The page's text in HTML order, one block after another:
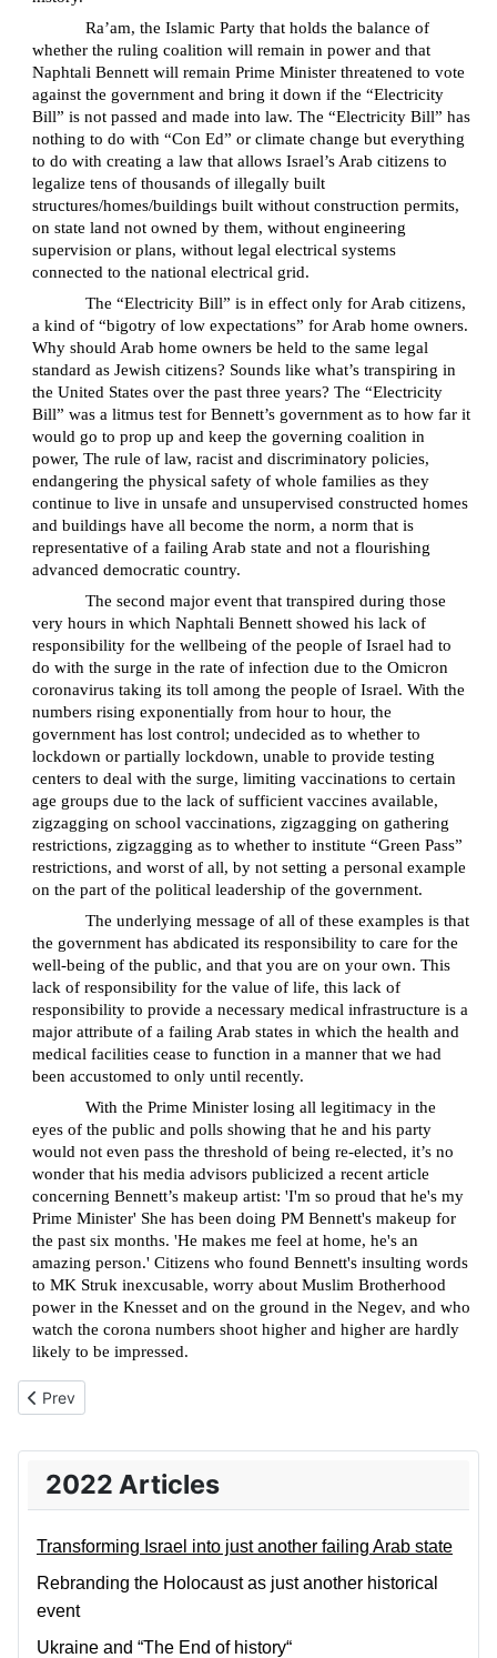
2022 Articles
Transforming Israel into just another failing Arab state
Rebranding the Holocaust as just another historical
event
Ukraine and “The End of history“
Ra’am, the Islamic Party that holds the balance of
whether the ruling coalition will remain in power and that
Naphtali Bennett will remain Prime Minister threatened to vote
against the government and bring it down if the “Electricity
Bill” is not passed and made into law. The “Electricity Bill” has
nothing to do with “Con Ed” or climate change but everything
to do with creating a law that allows Israel’s Arab citizens to
legalize tens of thousands of illegally built
structures/homes/buildings built without construction permits,
on state land not owned by them, without engineering
supervision or plans, without legal electrical systems
connected to the national electrical grid.
The “Electricity Bill” is in effect only for Arab citizens,
a kind of “bigotry of low expectations” for Arab home owners.
Why should Arab home owners be held to the same legal
standard as Jewish citizens? Sounds like what’s transpiring in
the United States over the past three years? The “Electricity
Bill” was a litmus test for Bennett’s government as to how far it
would go to prop up and keep the governing coalition in
power, The rule of law, racist and discriminatory policies,
endangering the physical safety of whole families as they
continue to live in unsafe and unsupervised constructed homes
and buildings have all become the norm, a norm that is
representative of a failing Arab state and not a flourishing
advanced democratic country.
The second major event that transpired during those
very hours in which Naphtali Bennett showed his lack of
responsibility for the wellbeing of the people of Israel had to
do with the surge in the rate of infection due to the Omicron
coronavirus taking its toll among the people of Israel. With the
numbers rising exponentially from hour to hour, the
government has lost control; undecided as to whether to
lockdown or partially lockdown, unable to provide testing
centers to deal with the surge, limiting vaccinations to certain
age groups due to the lack of sufficient vaccines available,
zigzagging on school vaccinations, zigzagging on gathering
restrictions, zigzagging as to whether to institute “Green Pass”
restrictions, and worst of all, by not setting a personal example
on the part of the political leadership of the government.
The underlying message of all of these examples is that
the government has abdicated its responsibility to care for the
well-being of the public, and that you are on your own. This
lack of responsibility for the value of life, this lack of
responsibility to provide a necessary medical infrastructure is a
major attribute of a failing Arab states in which the health and
medical facilities cease to function in a manner that we had
been accustomed to only until recently.
With the Prime Minister losing all legitimacy in the
eyes of the public and polls showing that he and his party
would not even pass the threshold of being re-elected, it’s no
wonder that his media advisors publicized a recent article
concerning Bennett’s makeup artist: 'I'm so proud that he's my
Prime Minister' She has been doing PM Bennett's makeup for
the past six months. 'He makes me feel at home, he's an
amazing person.' Citizens who found Bennett's insulting words
to MK Struk inexcusable, worry about Muslim Brotherhood
power in the Knesset and on the ground in the Negev, and who
watch the corona numbers shoot higher and higher are hardly
likely to be impressed.
Previous article: Rebranding the Holocaust as just another
Prev